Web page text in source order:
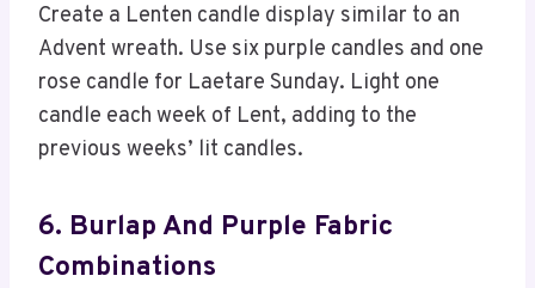
Create a Lenten candle display similar to an
Advent wreath. Use six purple candles and one
rose candle for Laetare Sunday. Light one
candle each week of Lent, adding to the
previous weeks’ lit candles.
6. Burlap And Purple Fabric
Combinations